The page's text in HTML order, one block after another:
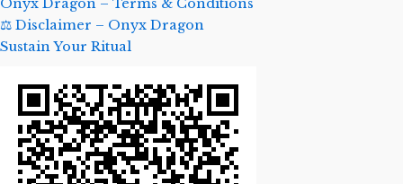
Onyx Dragon – Terms & Conditions
⚖️ Disclaimer – Onyx Dragon
Sustain Your Ritual